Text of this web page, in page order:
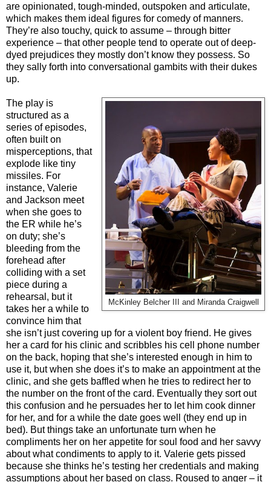
are opinionated, tough-minded, outspoken and articulate,
which makes them ideal figures for comedy of manners.
They’re also touchy, quick to assume – through bitter
experience – that other people tend to operate out of deep-
dyed prejudices they mostly don’t know they possess. So
they sally forth into conversational gambits with their dukes
up.
McKinley Belcher III and Miranda Craigwell
The play is
structured as a
series of episodes,
often built on
misperceptions, that
explode like tiny
missiles. For
instance, Valerie
and Jackson meet
when she goes to
the ER while he’s
on duty; she’s
bleeding from the
forehead after
colliding with a set
piece during a
rehearsal, but it
takes her a while to
convince him that
she isn’t just covering up for a violent boy friend. He gives
her a card for his clinic and scribbles his cell phone number
on the back, hoping that she’s interested enough in him to
use it, but when she does it’s to make an appointment at the
clinic, and she gets baffled when he tries to redirect her to
the number on the front of the card. Eventually they sort out
this confusion and he persuades her to let him cook dinner
for her, and for a while the date goes well (they end up in
bed). But things take an unfortunate turn when he
compliments her on her appetite for soul food and her savvy
about what condiments to apply to it. Valerie gets pissed
because she thinks he’s testing her credentials and making
assumptions about her based on class. Roused to anger – it